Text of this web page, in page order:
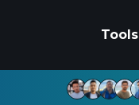
Tools